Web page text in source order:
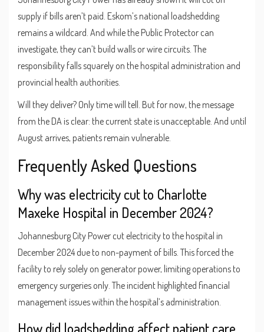
supply if bills aren’t paid. Eskom’s national loadshedding
remains a wildcard. And while the Public Protector can
investigate, they can’t build walls or wire circuits. The
responsibility falls squarely on the hospital administration and
provincial health authorities.
Will they deliver? Only time will tell. But for now, the message
from the DA is clear: the current state is unacceptable. And until
August arrives, patients remain vulnerable.
Frequently Asked Questions
Why was electricity cut to Charlotte
Maxeke Hospital in December 2024?
Johannesburg City Power cut electricity to the hospital in
December 2024 due to non-payment of bills. This forced the
facility to rely solely on generator power, limiting operations to
emergency surgeries only. The incident highlighted financial
management issues within the hospital’s administration.
How did loadshedding affect patient care